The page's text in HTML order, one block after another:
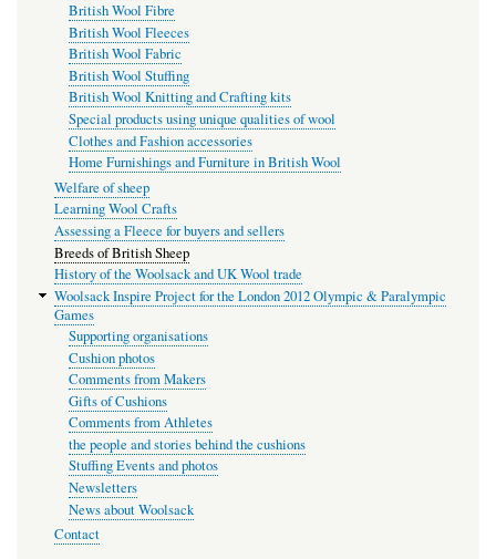
British Wool Fibre
British Wool Fleeces
British Wool Fabric
British Wool Stuffing
British Wool Knitting and Crafting kits
Special products using unique qualities of wool
Clothes and Fashion accessories
Home Furnishings and Furniture in British Wool
Welfare of sheep
Learning Wool Crafts
Assessing a Fleece for buyers and sellers
Breeds of British Sheep
History of the Woolsack and UK Wool trade
Woolsack Inspire Project for the London 2012 Olympic & Paralympic
Games
Supporting organisations
Cushion photos
Comments from Makers
Gifts of Cushions
Comments from Athletes
the people and stories behind the cushions
Stuffing Events and photos
Newsletters
News about Woolsack
Contact